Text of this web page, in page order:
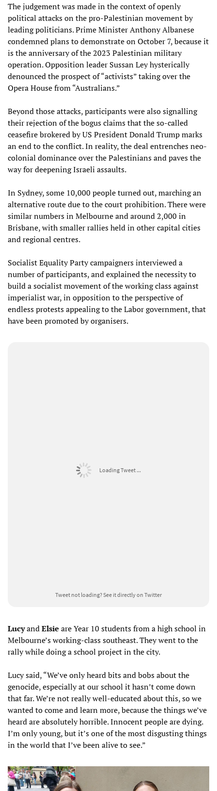
The judgement was made in the context of openly
political attacks on the pro-Palestinian movement by
leading politicians. Prime Minister Anthony Albanese
condemned plans to demonstrate on October 7, because it
is the anniversary of the 2023 Palestinian military
operation. Opposition leader Sussan Ley hysterically
denounced the prospect of “activists” taking over the
Opera House from “Australians.”
Beyond those attacks, participants were also signalling
their rejection of the bogus claims that the so-called
ceasefire brokered by US President Donald Trump marks
an end to the conflict. In reality, the deal entrenches neo-
colonial dominance over the Palestinians and paves the
way for deepening Israeli assaults.
In Sydney, some 10,000 people turned out, marching an
alternative route due to the court prohibition. There were
similar numbers in Melbourne and around 2,000 in
Brisbane, with smaller rallies held in other capital cities
and regional centres.
Socialist Equality Party campaigners interviewed a
number of participants, and explained the necessity to
build a socialist movement of the working class against
imperialist war, in opposition to the perspective of
endless protests appealing to the Labor government, that
have been promoted by organisers.
Loading Tweet ...
Tweet not loading?See it directly on Twitter
LucyandElsie are Year 10 students from a high school in
Melbourne’s working-class southeast. They went to the
rally while doing a school project in the city.
Lucy said, “We’ve only heard bits and bobs about the
genocide, especially at our school it hasn’t come down
that far. We’re not really well-educated about this, so we
wanted to come and learn more, because the things we’ve
heard are absolutely horrible. Innocent people are dying.
I’m only young, but it’s one of the most disgusting things
in the world that I’ve been alive to see.”